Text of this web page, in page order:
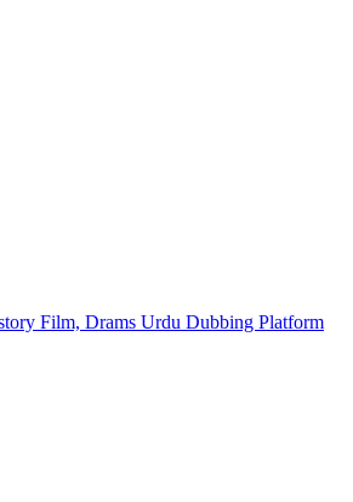
Film, Drams Urdu Dubbing Platform